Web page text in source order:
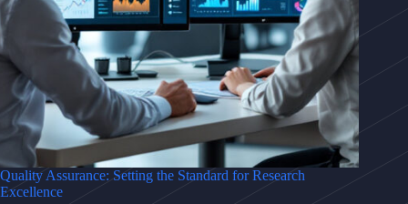
Quality Assurance: Setting the Standard for Research
Excellence